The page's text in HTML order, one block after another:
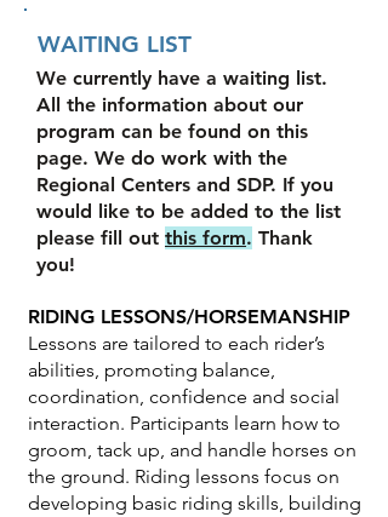
WAITING LIST
We currently have a waiting list.
All the information about our
program can be found on this
page. We do work with the
Regional Centers and SDP. If you
would like to be added to the list
please fill out this form. Thank
you!
RIDING LESSONS/HORSEMANSHIP
Lessons are tailored to each rider’s
abilities, promoting balance,
coordination, confidence and social
interaction. Participants learn how to
groom, tack up, and handle horses on
the ground. Riding lessons focus on
developing basic riding skills, building